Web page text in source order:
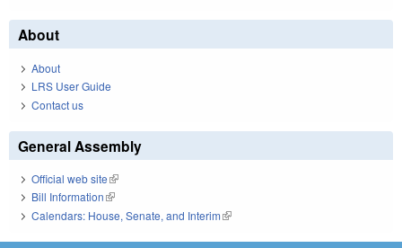
About
About
LRS User Guide
Contact us
General Assembly
Official web site(link is external)
Bill Information(link is external)
Calendars: House, Senate, and Interim(link is external)